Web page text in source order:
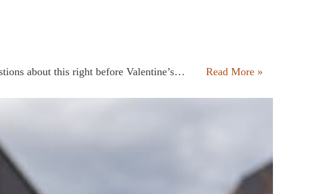
about this right before Valentine’s… Read More »